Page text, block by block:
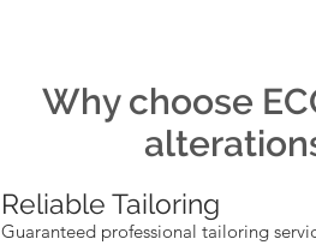
Why choose
Reliable Tailoring
Guaranteed professional tailoring